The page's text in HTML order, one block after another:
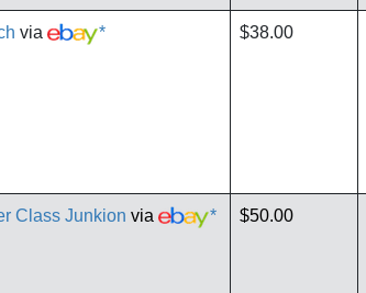
via * $38.00
Class Junkion via * $50.00